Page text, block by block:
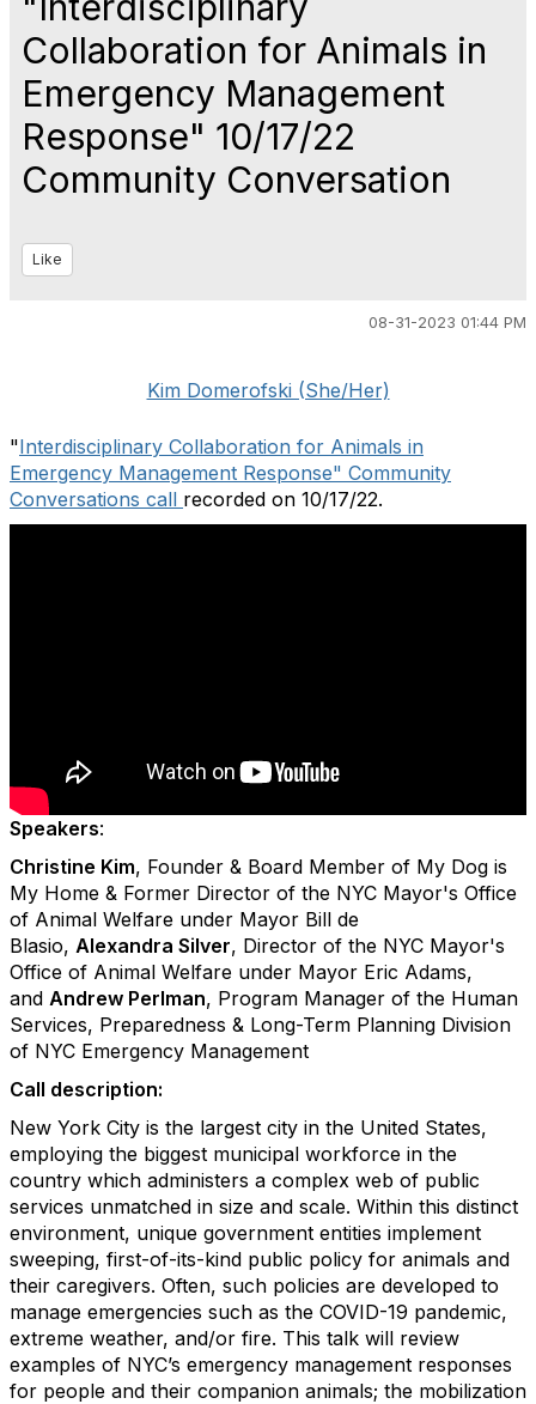
Collaboration for Animals in
Emergency Management
Response" 10/17/22
Community Conversation
Like
08-31-2023 01:44 PM
Kim Domerofski (She/Her)
"Interdisciplinary Collaboration for Animals in
Emergency Management Response" Community
Conversations call recorded on 10/17/22.
Speakers:
Christine Kim, Founder & Board Member of My Dog is
My Home & Former Director of the NYC Mayor's Office
of Animal Welfare under Mayor Bill de
Blasio, Alexandra Silver, Director of the NYC Mayor's
Office of Animal Welfare under Mayor Eric Adams,
and Andrew Perlman, Program Manager of the Human
Services, Preparedness & Long-Term Planning Division
of NYC Emergency Management
Call description:
New York City is the largest city in the United States,
employing the biggest municipal workforce in the
country which administers a complex web of public
services unmatched in size and scale. Within this distinct
environment, unique government entities implement
sweeping, first-of-its-kind public policy for animals and
their caregivers. Often, such policies are developed to
manage emergencies such as the COVID-19 pandemic,
extreme weather, and/or fire. This talk will review
examples of NYC’s emergency management responses
for people and their companion animals; the mobilization